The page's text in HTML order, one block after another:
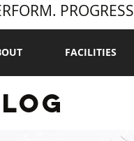
PROGRESS
FACILITIES